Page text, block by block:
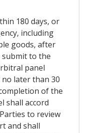
180 days, or
including
goods, after
to the
panel
later than 30
of the
shall accord
to review
and shall